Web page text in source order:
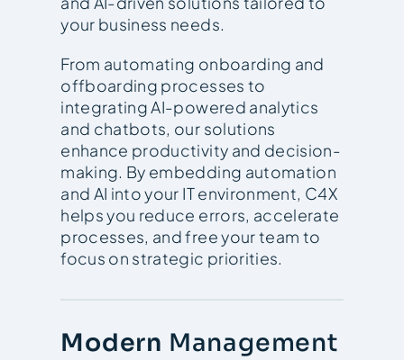
your business needs.
From automating onboarding and
offboarding processes to
integrating AI-powered analytics
and chatbots, our solutions
enhance productivity and decision-
making. By embedding automation
and AI into your IT environment, C4X
helps you reduce errors, accelerate
processes, and free your team to
focus on strategic priorities.
Modern Management